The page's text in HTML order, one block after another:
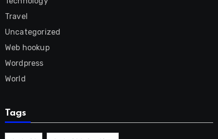
Travel
Uncategorized
Web hookup
Wordpress
World
Tags